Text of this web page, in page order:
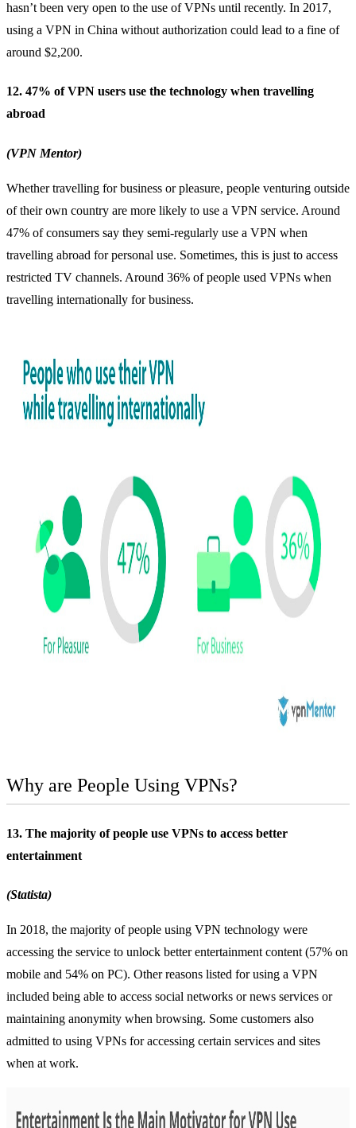
hasn’t been very open to the use of VPNs until recently. In 2017,
using a VPN in China without authorization could lead to a fine of
around $2,200.
12. 47% of VPN users use the technology when travelling
abroad
(VPN Mentor)
Whether travelling for business or pleasure, people venturing outside
of their own country are more likely to use a VPN service. Around
47% of consumers say they semi-regularly use a VPN when
travelling abroad for personal use. Sometimes, this is just to access
restricted TV channels. Around 36% of people used VPNs when
travelling internationally for business.
Why are People Using VPNs?
13. The majority of people use VPNs to access better
entertainment
(Statista)
In 2018, the majority of people using VPN technology were
accessing the service to unlock better entertainment content (57% on
mobile and 54% on PC). Other reasons listed for using a VPN
included being able to access social networks or news services or
maintaining anonymity when browsing. Some customers also
admitted to using VPNs for accessing certain services and sites
when at work.